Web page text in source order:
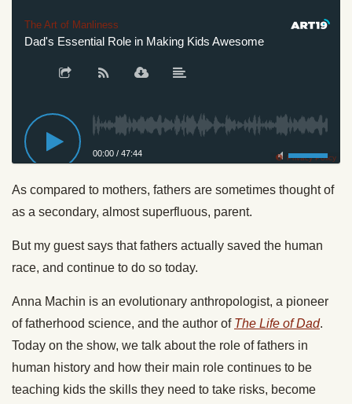
The Art of Manliness
Dad's Essential Role in Making Kids Awesome
00:00 / 47:44 Privacy Policy
As compared to mothers, fathers are sometimes thought of
as a secondary, almost superfluous, parent.
But my guest says that fathers actually saved the human
race, and continue to do so today.
Anna Machin is an evolutionary anthropologist, a pioneer
of fatherhood science, and the author of The Life of Dad.
Today on the show, we talk about the role of fathers in
human history and how their main role continues to be
teaching kids the skills they need to take risks, become